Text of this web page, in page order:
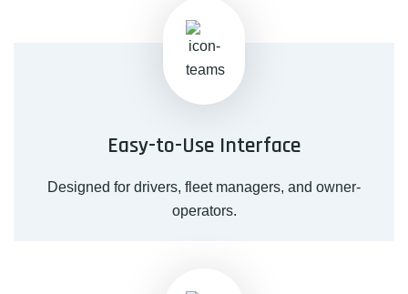
Easy-to-Use Interface
Designed for drivers, fleet managers, and owner-
operators.